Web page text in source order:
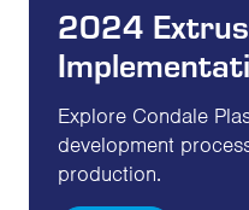
2024
Explore Condale
development
production.